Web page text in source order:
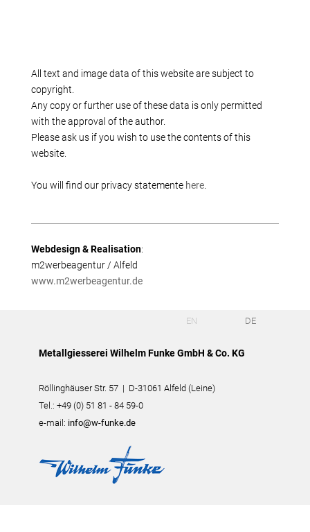
All text and image data of this website are subject to
copyright.
Any copy or further use of these data is only permitted
with the approval of the author.
Please ask us if you wish to use the contents of this
website.
You will find our privacy statemente here.
Webdesign & Realisation:
m2werbeagentur / Alfeld
www.m2werbeagentur.de
EN DE
Metallgiesserei Wilhelm Funke GmbH & Co. KG
Röllinghäuser Str. 57 | D-31061 Alfeld (Leine)
Tel.: +49 (0) 51 81 - 84 59-0
e-mail: info@w-funke.de